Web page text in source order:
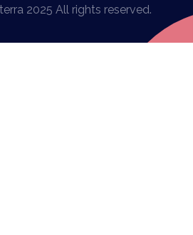
2025 All rights reserved.